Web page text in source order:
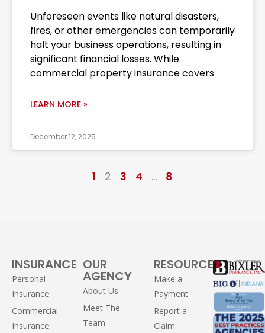
Unforeseen events like natural disasters,
fires, or other emergencies can temporarily
halt your business operations, resulting in
significant financial losses. While
commercial property insurance covers
LEARN MORE »
December 12, 2025
1 2 3 4 … 8
INSURANCE
Personal
Insurance
Commercial
Insurance
OUR
AGENCY
About Us
Meet The
Team
RESOURCES
Make a
Payment
Report a
Claim